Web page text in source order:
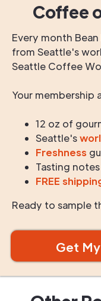
Coffee
Every month
from Seattle's
Seattle Coffee
Your membership
12 oz of
Seattle's
Freshness
Tasting
FREE
Ready to sample
Get